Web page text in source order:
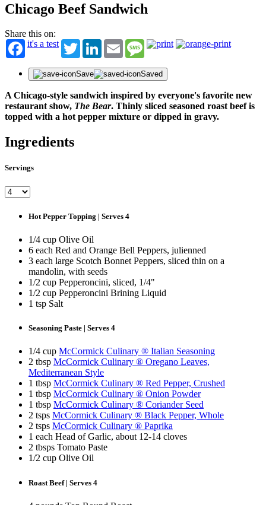
Chicago Beef Sandwich
Share this on:
it's a test
TwitterLinkedInEmail Message
Save Saved
A Chicago-style sandwich inspired by everyone's favorite new
restaurant show, The Bear. Thinly sliced seasoned roast beef is
topped with a hot pepper mixture or dipped in gravy.
Ingredients
Servings
Hot Pepper Topping | Serves 4
1/4 cup Olive Oil
6 each Red and Orange Bell Peppers, julienned
3 each large Scotch Bonnet Peppers, sliced thin on a
mandolin, with seeds
1/2 cup Pepperoncini, sliced, 1/4"
1/2 cup Pepperoncini Brining Liquid
1 tsp Salt
Seasoning Paste | Serves 4
1/4 cup McCormick Culinary ® Italian Seasoning
2 tbsp McCormick Culinary ® Oregano Leaves,
Mediterranean Style
1 tbsp McCormick Culinary ® Red Pepper, Crushed
1 tbsp McCormick Culinary ® Onion Powder
1 tbsp McCormick Culinary ® Coriander Seed
2 tsps McCormick Culinary ® Black Pepper, Whole
2 tsps McCormick Culinary ® Paprika
1 each Head of Garlic, about 12-14 cloves
2 tbsps Tomato Paste
1/2 cup Olive Oil
Roast Beef | Serves 4